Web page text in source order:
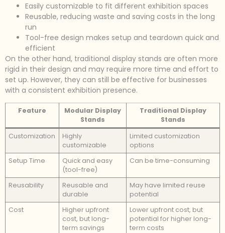
Easily customizable to fit different exhibition spaces
Reusable, reducing waste and saving costs in the long
run
Tool-free design makes setup and teardown quick and
efficient
On the other hand, traditional display stands are often more
rigid in their design and may require more time and effort to
set up. However, they can still be effective for businesses
with a consistent exhibition presence.
Feature
Modular Display
Stands
Traditional Display
Stands
Customization
Highly
customizable
Limited customization
options
Setup Time
Quick and easy
(tool-free)
Can be time-consuming
Reusability
Reusable and
durable
May have limited reuse
potential
Cost
Higher upfront
cost, but long-
term savings
Lower upfront cost, but
potential for higher long-
term costs